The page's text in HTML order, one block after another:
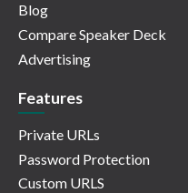
Blog
Compare Speaker Deck
Advertising
Features
Private URLs
Password Protection
Custom URLS